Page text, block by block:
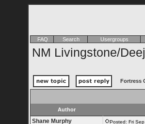
FAQ Search Usergroups
NM Livingstone/
Fortress
Author
Shane Murphy Posted: Fri